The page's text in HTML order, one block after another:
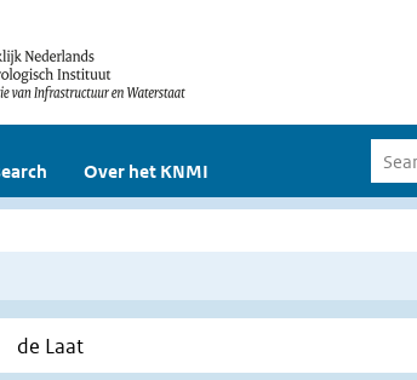
Over het KNMI